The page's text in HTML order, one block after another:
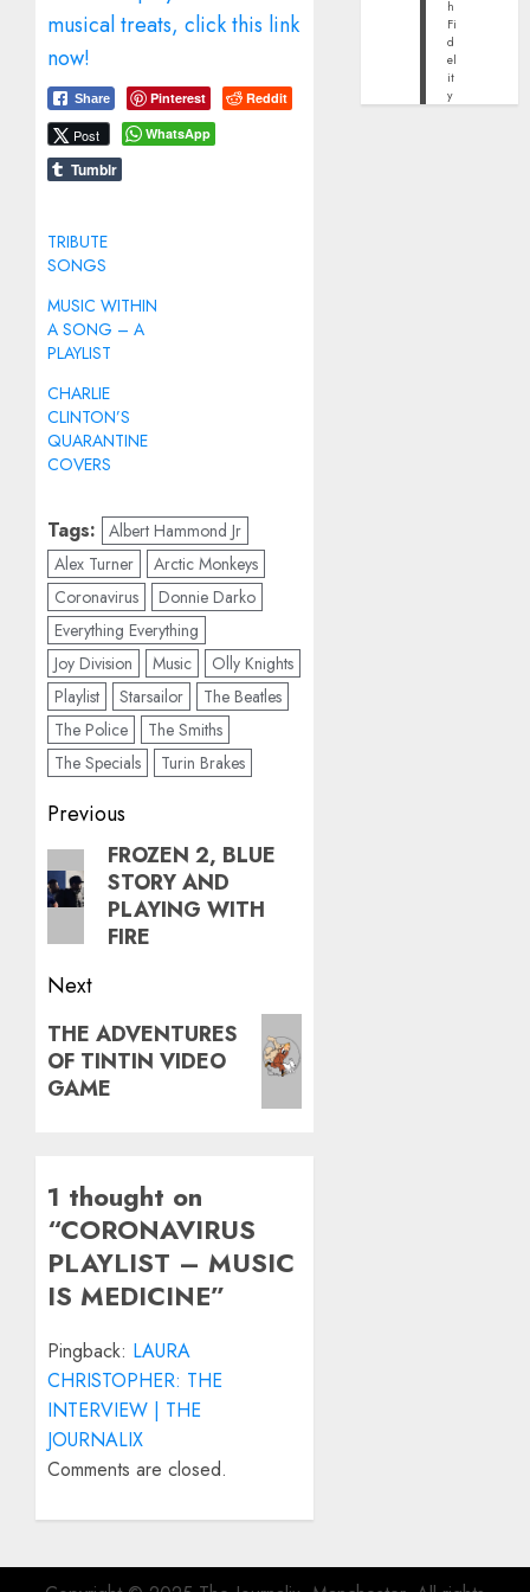
musical treats, click this link
now!
Share Pinterest Reddit
Post WhatsApp
Tumblr
TRIBUTE
SONGS
MUSIC WITHIN
A SONG – A
PLAYLIST
CHARLIE
CLINTON’S
QUARANTINE
COVERS
Tags: Albert Hammond Jr
Alex Turner
Arctic Monkeys
Coronavirus
Donnie Darko
Everything Everything
Joy Division
Music
Olly Knights
Playlist
Starsailor
The Beatles
The Police
The Smiths
The Specials
Turin Brakes
Post
navigation
Previous
Previous
post:
FROZEN 2, BLUE
STORY AND
PLAYING WITH
FIRE
Next
Next
post:
THE ADVENTURES
OF TINTIN VIDEO
GAME
1 thought on
“CORONAVIRUS
PLAYLIST – MUSIC
IS MEDICINE”
Pingback: LAURA
CHRISTOPHER: THE
INTERVIEW | THE
JOURNALIX
Comments are closed.
h
Fi
d
el
it
y